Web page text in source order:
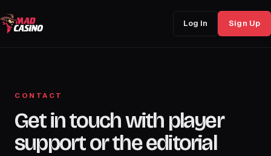
Log In Sign Up
CONTACT
Get in touch with player
support or the editorial